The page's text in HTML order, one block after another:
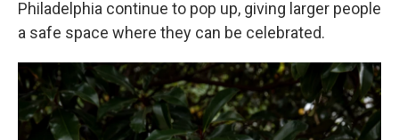
Philadelphia continue to pop up, giving larger people
a safe space where they can be celebrated.